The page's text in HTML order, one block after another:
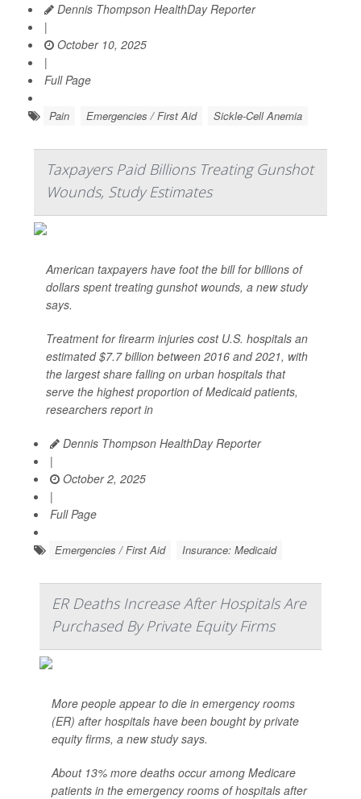
Dennis Thompson HealthDay Reporter
|
October 10, 2025
|
Full Page
Pain Emergencies / First Aid Sickle-Cell Anemia
Taxpayers Paid Billions Treating Gunshot
Wounds, Study Estimates
American taxpayers have foot the bill for billions of
dollars spent treating gunshot wounds, a new study
says.
Treatment for firearm injuries cost U.S. hospitals an
estimated $7.7 billion between 2016 and 2021, with
the largest share falling on urban hospitals that
serve the highest proportion of Medicaid patients,
researchers report in
Dennis Thompson HealthDay Reporter
|
October 2, 2025
|
Full Page
Emergencies / First Aid Insurance: Medicaid
ER Deaths Increase After Hospitals Are
Purchased By Private Equity Firms
More people appear to die in emergency rooms
(ER) after hospitals have been bought by private
equity firms, a new study says.
About 13% more deaths occur among Medicare
patients in the emergency rooms of hospitals after